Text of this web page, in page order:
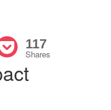
117
Shares